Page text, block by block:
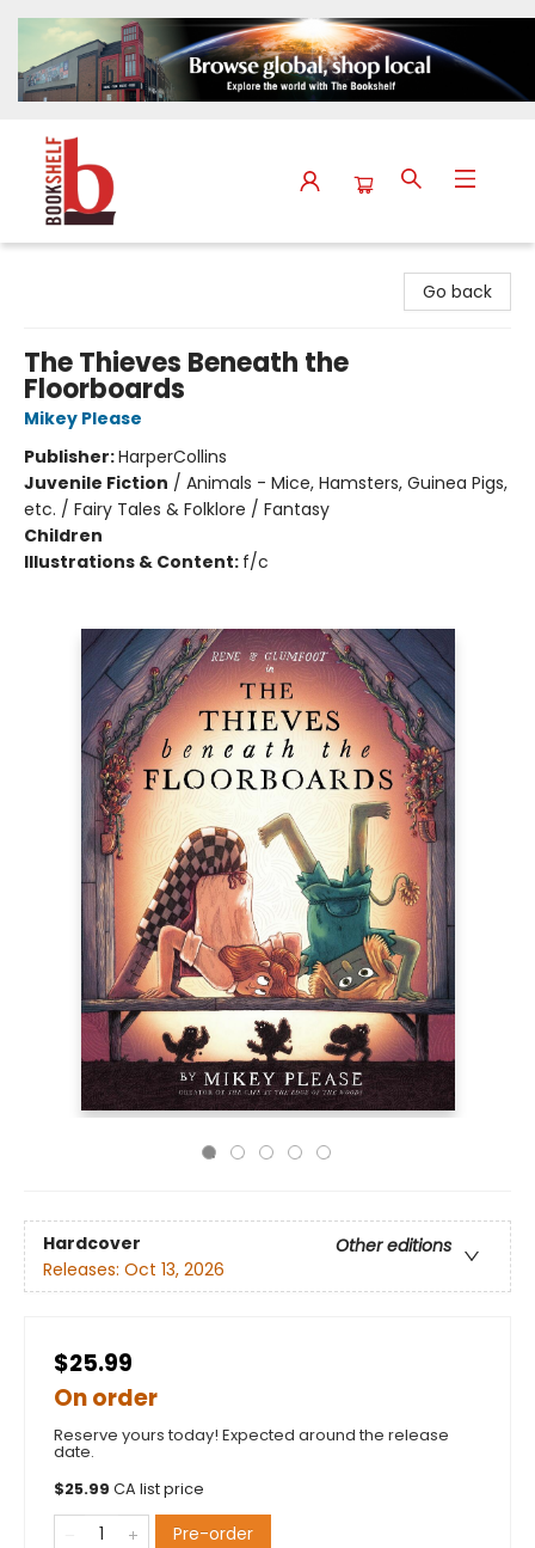
Go back
The Thieves Beneath the
Floorboards
Mikey Please
Publisher:HarperCollins
Juvenile Fiction / Animals - Mice, Hamsters, Guinea Pigs,
etc. / Fairy Tales & Folklore / Fantasy
Children
Illustrations & Content: f/c
Hardcover
Other editions
Releases: Oct 13, 2026
$25.99
On order
Reserve yours today! Expected around the release
date.
$25.99 CA list price
Pre-order